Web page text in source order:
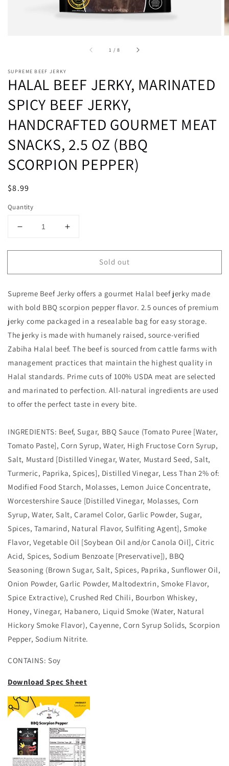
1 /of
8
SUPREME BEEF JERKY
HALAL BEEF JERKY, MARINATED
SPICY BEEF JERKY,
HANDCRAFTED GOURMET MEAT
SNACKS, 2.5 OZ (BBQ
SCORPION PEPPER)
Regular
$8.99
Quantity
Decrease
for
BEEF
MARINATED
SPICY
JERKY,
HANDCRAFTED
GOURMET
MEAT
SNACKS,
2.5
OZ
(BBQ
Increase
for
BEEF
MARINATED
SPICY
BEEF
JERKY,
HANDCRAFTED
GOURMET
MEAT
2.5
OZ
(BBQ
Sold out
Supreme Beef Jerky offers a gourmet Halal beef jerky made
with bold BBQ scorpion pepper flavor. 2.5 ounces of premium
jerky come packaged in a resealable bag for easy storage.
The jerky is made with humanely raised, source-verified
Zabiha Halal beef. The beef is sourced from cattle farms with
management practices that maintain the highest quality in
Halal standards. Prime cuts of 100% USDA meat are selected
and marinated to perfection. All-natural ingredients are used
to offer the perfect taste in every bite.
INGREDIENTS: Beef, Sugar, BBQ Sauce (Tomato Puree [Water,
Tomato Paste], Corn Syrup, Water, High Fructose Corn Syrup,
Salt, Mustard [Distilled Vinegar, Water, Mustard Seed, Salt,
Turmeric, Paprika, Spices], Distilled Vinegar, Less Than 2% of:
Modified Food Starch, Molasses, Lemon Juice Concentrate,
Worcestershire Sauce [Distilled Vinegar, Molasses, Corn
Syrup, Water, Salt, Caramel Color, Garlic Powder, Sugar,
Spices, Tamarind, Natural Flavor, Sulfiting Agent], Smoke
Flavor, Vegetable Oil [Soybean Oil and/or Canola Oil], Citric
Acid, Spices, Sodium Benzoate [Preservative]), BBQ
Seasoning (Brown Sugar, Salt, Spices, Paprika, Sunflower Oil,
Onion Powder, Garlic Powder, Maltodextrin, Smoke Flavor,
Spice Extractive), Crushed Red Chili, Bourbon Whiskey,
Honey, Vinegar, Habanero, Liquid Smoke (Water, Natural
Hickory Smoke Flavor), Cayenne, Corn Syrup Solids, Scorpion
Pepper, Sodium Nitrite.
CONTAINS: Soy
Download Spec Sheet